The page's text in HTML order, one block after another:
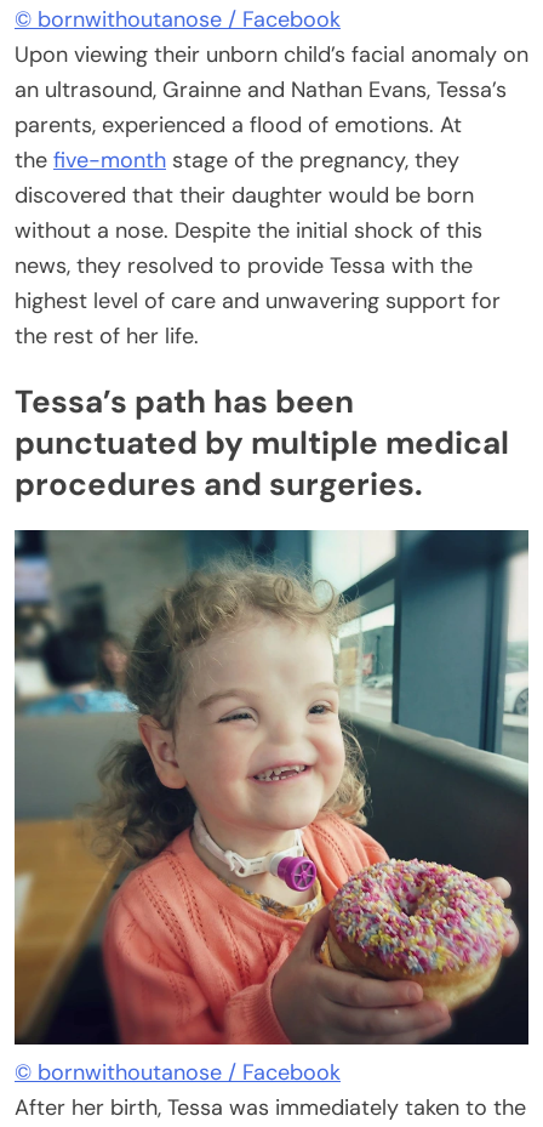
© bornwithoutanose / Facebook
Upon viewing their unborn child’s facial anomaly on
an ultrasound, Grainne and Nathan Evans, Tessa’s
parents, experienced a flood of emotions. At
the five-month stage of the pregnancy, they
discovered that their daughter would be born
without a nose. Despite the initial shock of this
news, they resolved to provide Tessa with the
highest level of care and unwavering support for
the rest of her life.
Tessa’s path has been
punctuated by multiple medical
procedures and surgeries.
© bornwithoutanose / Facebook
After her birth, Tessa was immediately taken to the